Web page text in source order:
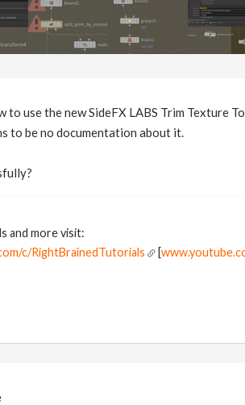
to use the new SideFX LABS Trim Texture
to be no documentation about it.
and more visit:
c/RightBrainedTutorials
[